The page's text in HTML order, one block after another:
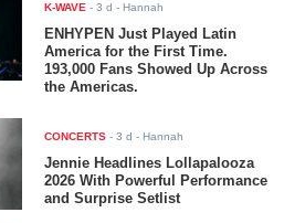
K-WAVE -3 d - Hannah
ENHYPEN Just Played Latin
America for the First Time.
193,000 Fans Showed Up Across
the Americas.
CONCERTS -3 d - Hannah
Jennie Headlines Lollapalooza
2026 With Powerful Performance
and Surprise Setlist